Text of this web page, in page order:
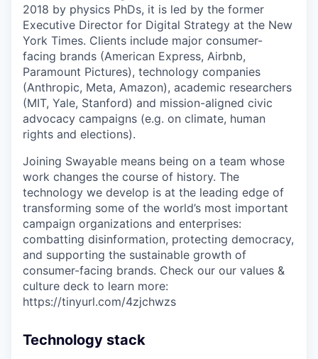
2018 by physics PhDs, it is led by the former
Executive Director for Digital Strategy at the New
York Times. Clients include major consumer-
facing brands (American Express, Airbnb,
Paramount Pictures), technology companies
(Anthropic, Meta, Amazon), academic researchers
(MIT, Yale, Stanford) and mission-aligned civic
advocacy campaigns (e.g. on climate, human
rights and elections).
Joining Swayable means being on a team whose
work changes the course of history. The
technology we develop is at the leading edge of
transforming some of the world’s most important
campaign organizations and enterprises:
combatting disinformation, protecting democracy,
and supporting the sustainable growth of
consumer-facing brands. Check our our values &
culture deck to learn more:
https://tinyurl.com/4zjchwzs
Technology stack